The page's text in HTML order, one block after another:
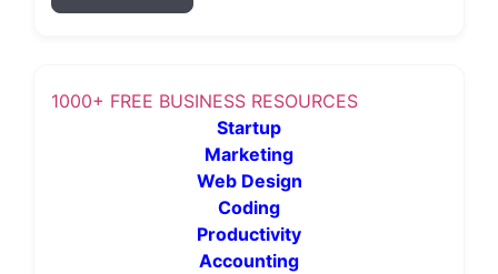
1000+ FREE BUSINESS RESOURCES
Startup
Marketing
Web Design
Coding
Productivity
Accounting